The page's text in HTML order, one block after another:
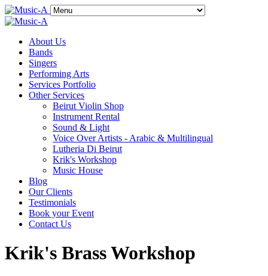
About Us
Bands
Singers
Performing Arts
Services Portfolio
Other Services
Beirut Violin Shop
Instrument Rental
Sound & Light
Voice Over Artists - Arabic & Multilingual
Lutheria Di Beirut
Krik's Workshop
Music House
Blog
Our Clients
Testimonials
Book your Event
Contact Us
Krik's Brass Workshop